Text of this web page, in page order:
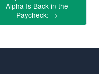
Alpha Is Back in the
Paycheck: →